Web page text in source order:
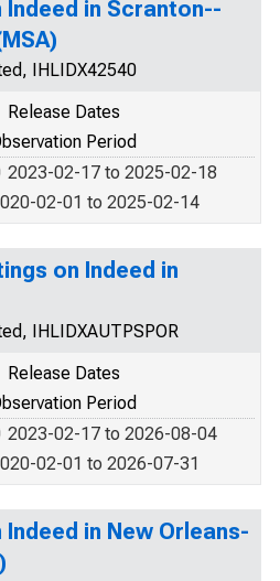
in Scranton--
IHLIDX42540
Release Dates
Period
2023-02-17 to 2025-02-18
02-01 to 2025-02-14
on Indeed in
IHLIDXAUTPSPOR
Release Dates
Period
2023-02-17 to 2026-08-04
02-01 to 2026-07-31
in New Orleans-